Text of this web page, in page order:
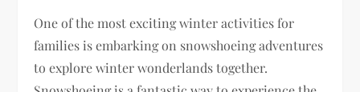
One of the most exciting winter activities for
families is embarking on snowshoeing adventures
to explore winter wonderlands together.